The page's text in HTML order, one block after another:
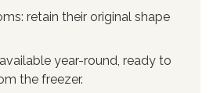
retain their original shape
year-round, ready to
the freezer.